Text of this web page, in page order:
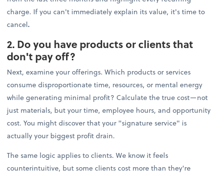
charge. If you can't immediately explain its value, it's time to
cancel.
2. Do you have products or clients that
don't pay off?
Next, examine your offerings. Which products or services
consume disproportionate time, resources, or mental energy
while generating minimal profit? Calculate the true cost—not
just materials, but your time, employee hours, and opportunity
cost. You might discover that your "signature service" is
actually your biggest profit drain.
The same logic applies to clients. We know it feels
counterintuitive, but some clients cost more than they're